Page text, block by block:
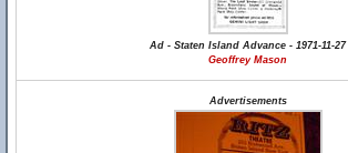
Ad - Staten Island Advance - 1971-11-27
Geoffrey Mason
Advertisements